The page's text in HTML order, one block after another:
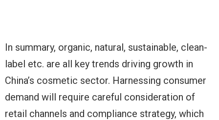
In summary, organic, natural, sustainable, clean-
label etc. are all key trends driving growth in
China’s cosmetic sector. Harnessing consumer
demand will require careful consideration of
retail channels and compliance strategy, which